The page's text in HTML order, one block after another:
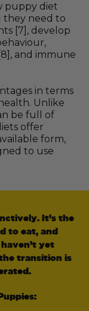
puppy diet
they need to
[7], develop
and immune
in terms
Unlike
be full of
offer
form,
to use
It’s the
to eat, and
yet
transition is